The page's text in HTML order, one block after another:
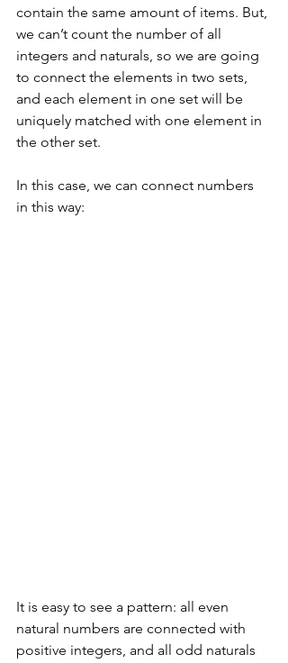
contain the same amount of items. But,
we can’t count the number of all
integers and naturals, so we are going
to connect the elements in two sets,
and each element in one set will be
uniquely matched with one element in
the other set.
In this case, we can connect numbers
in this way:
It is easy to see a pattern: all even
natural numbers are connected with
positive integers, and all odd naturals